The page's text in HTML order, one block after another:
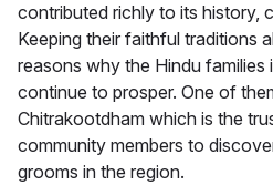
contributed richly to its history,
Keeping their faithful traditions
reasons why the Hindu families
continue to prosper. One of
Chitrakootdham which is the
community members to
grooms in the region.